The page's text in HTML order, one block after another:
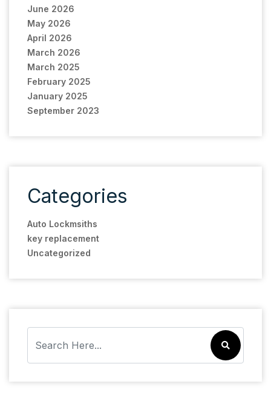
June 2026
May 2026
April 2026
March 2026
March 2025
February 2025
January 2025
September 2023
Categories
Auto Lockmsiths
key replacement
Uncategorized